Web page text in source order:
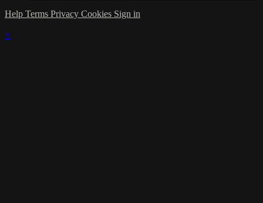
Help Terms Privacy Cookies Sign in
×